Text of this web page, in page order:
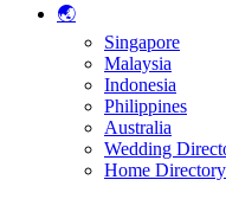
🌏
Singapore
Malaysia
Indonesia
Philippines
Australia
Wedding
Home